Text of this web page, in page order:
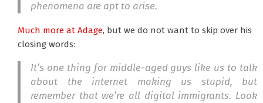
phenomena are apt to arise.
Much more at Adage, but we do not want to skip over his
closing words:
It’s one thing for middle-aged guys like us to talk
about the internet making us stupid, but
remember that we’re all digital immigrants. Look